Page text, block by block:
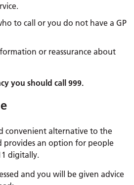
to call or you do not have a GP
or reassurance about
you should call 999.
convenient alternative to the
provides an option for people
digitally.
and you will be given advice